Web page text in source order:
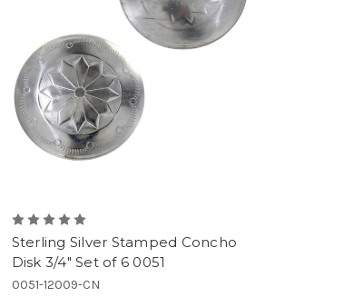
Sterling Silver Stamped Concho
Disk 3/4" Set of 6 0051
0051-12009-CN